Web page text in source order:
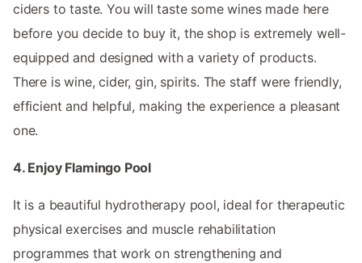
ciders to taste. You will taste some wines made here
before you decide to buy it, the shop is extremely well-
equipped and designed with a variety of products.
There is wine, cider, gin, spirits. The staff were friendly,
efficient and helpful, making the experience a pleasant
one.
4. Enjoy Flamingo Pool
It is a beautiful hydrotherapy pool, ideal for therapeutic
physical exercises and muscle rehabilitation
programmes that work on strengthening and